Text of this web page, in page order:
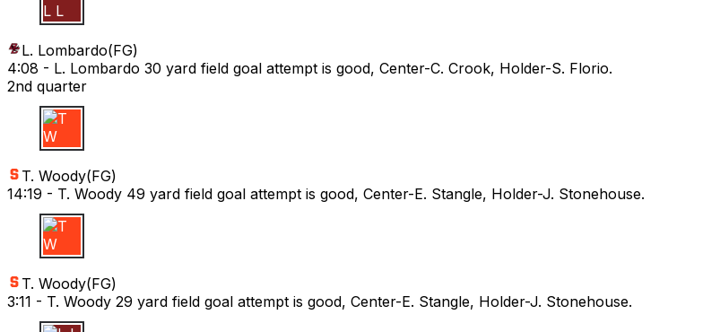
L L
L. Lombardo(FG)
4:08 - L. Lombardo 30 yard field goal attempt is good, Center-C. Crook, Holder-S. Florio.
2nd quarter
T W
T. Woody(FG)
14:19 - T. Woody 49 yard field goal attempt is good, Center-E. Stangle, Holder-J. Stonehouse.
T W
T. Woody(FG)
3:11 - T. Woody 29 yard field goal attempt is good, Center-E. Stangle, Holder-J. Stonehouse.